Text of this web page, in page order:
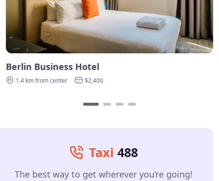
Berlin Business Hotel
1.4 km from center $2,400
Taxi 488
The best way to get wherever you’re going!